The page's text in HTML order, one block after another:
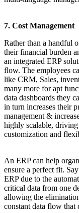
7. Cost Management
Rather than a handful
their financial burden
an integrated ERP
flow. The employees
like CRM, Sales,
many more for apt
data dashboards they
in turn increases their
management &
highly scalable,
customization and
An ERP can help
ensure a perfect fit.
ERP due to the
critical data from one
allowing the
constant data flow that